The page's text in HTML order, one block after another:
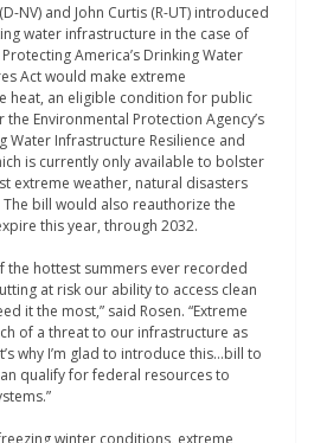
NV) and John Curtis (R-UT) introduced
water infrastructure in the case of
America’s Drinking Water
Act would make extreme
heat, an eligible condition for public
Environmental Protection Agency’s
Water Infrastructure Resilience and
is currently only available to bolster
extreme weather, natural disasters
bill would also reauthorize the
this year, through 2032.
the hottest summers ever recorded
at risk our ability to access clean
it the most,” said Rosen. “Extreme
of a threat to our infrastructure as
why I’m glad to introduce this…bill to
qualify for federal resources to
winter conditions, extreme